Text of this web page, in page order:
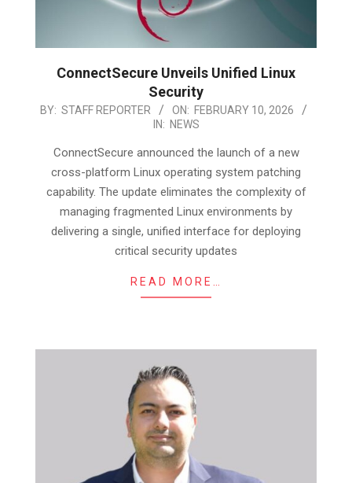
ConnectSecure Unveils Unified Linux
Security
2026-
BY: STAFF REPORTER ON: FEBRUARY 10, 2026
IN: NEWS
ConnectSecure announced the launch of a new
cross-platform Linux operating system patching
capability. The update eliminates the complexity of
managing fragmented Linux environments by
delivering a single, unified interface for deploying
critical security updates
READ MORE…